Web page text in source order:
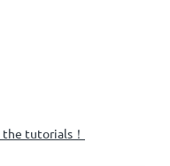
tutorials！